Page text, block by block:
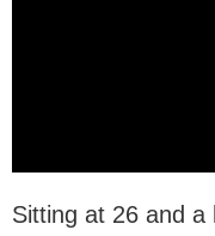
Sitting at 26 and